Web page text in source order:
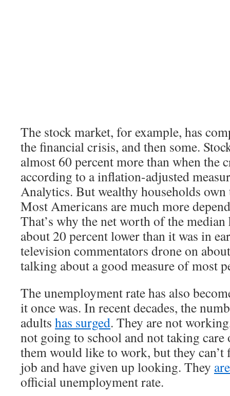
The stock market, for example, has
the financial crisis, and then some.
almost 60 percent more than when the
according to a inflation-adjusted
Analytics. But wealthy households
Most Americans are much more
That’s why the net worth of the
about 20 percent lower than it was in
television commentators drone on
talking about a good measure of most
The unemployment rate has also
it once was. In recent decades, the
adults has surged. They are not
not going to school and not taking
them would like to work, but they can’t
job and have given up looking. They
official unemployment rate.